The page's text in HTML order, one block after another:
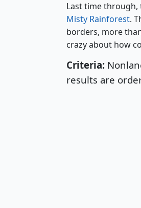
Last time
Misty Rainforest.
borders, more
crazy about how
Criteria:
results are